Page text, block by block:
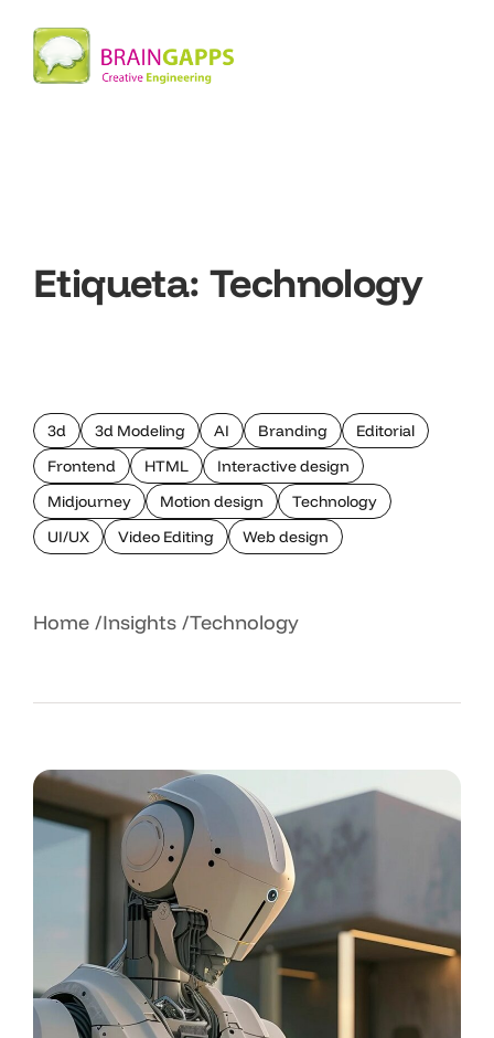
Etiqueta: Technology
3d 3d Modeling AI Branding
Editorial
Frontend
HTML
Interactive design
Midjourney
Motion design
Technology
UI/UX
Video Editing Web design
Home Insights Technology